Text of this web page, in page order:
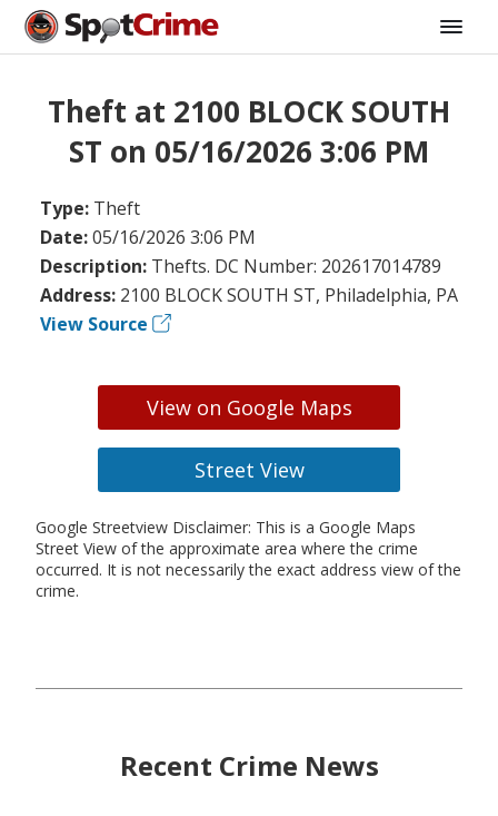
Theft at 2100 BLOCK SOUTH
ST on 05/16/2026 3:06 PM
Type: Theft
Date:05/16/2026 3:06 PM
Description: Thefts. DC Number: 202617014789
Address: 2100 BLOCK SOUTH ST, Philadelphia, PA
View Source
View on Google Maps
Street View
Google Streetview Disclaimer: This is a Google Maps
Street View of the approximate area where the crime
occurred. It is not necessarily the exact address view of the
crime.
Recent Crime News